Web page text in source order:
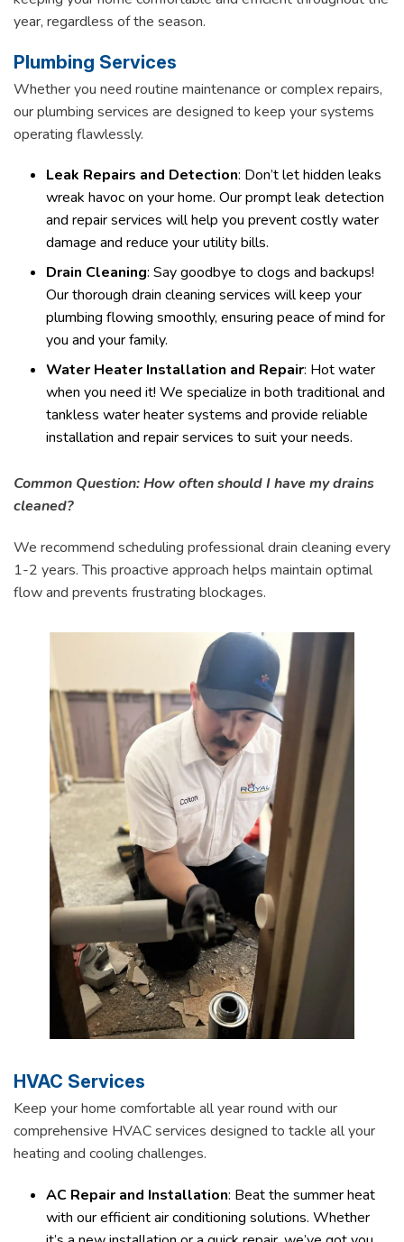
year, regardless of the season.
Plumbing Services
Whether you need routine maintenance or complex repairs,
our plumbing services are designed to keep your systems
operating flawlessly.
Leak Repairs and Detection: Don’t let hidden leaks
wreak havoc on your home. Our prompt leak detection
and repair services will help you prevent costly water
damage and reduce your utility bills.
Drain Cleaning: Say goodbye to clogs and backups!
Our thorough drain cleaning services will keep your
plumbing flowing smoothly, ensuring peace of mind for
you and your family.
Water Heater Installation and Repair: Hot water
when you need it! We specialize in both traditional and
tankless water heater systems and provide reliable
installation and repair services to suit your needs.
Common Question: How often should I have my drains
cleaned?
We recommend scheduling professional drain cleaning every
1-2 years. This proactive approach helps maintain optimal
flow and prevents frustrating blockages.
HVAC Services
Keep your home comfortable all year round with our
comprehensive HVAC services designed to tackle all your
heating and cooling challenges.
AC Repair and Installation: Beat the summer heat
with our efficient air conditioning solutions. Whether